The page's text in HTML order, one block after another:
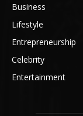
Business
Lifestyle
Entrepreneurship
Celebrity
Entertainment